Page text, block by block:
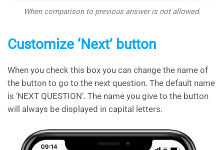
When comparison to previous answer is not allowed.
Customize ‘Next’ button
When you check this box you can change the name of
the button to go to the next question. The default name
is ‘NEXT QUESTION’. The name you give to the button
will always be displayed in capital letters.